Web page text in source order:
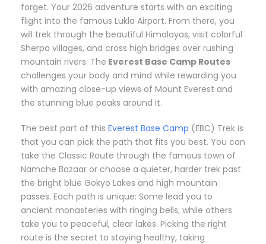
forget. Your 2026 adventure starts with an exciting
flight into the famous Lukla Airport. From there, you
will trek through the beautiful Himalayas, visit colorful
Sherpa villages, and cross high bridges over rushing
mountain rivers. The Everest Base Camp Routes
challenges your body and mind while rewarding you
with amazing close-up views of Mount Everest and
the stunning blue peaks around it.
The best part of this Everest Base Camp (EBC) Trek is
that you can pick the path that fits you best. You can
take the Classic Route through the famous town of
Namche Bazaar or choose a quieter, harder trek past
the bright blue Gokyo Lakes and high mountain
passes. Each path is unique: Some lead you to
ancient monasteries with ringing bells, while others
take you to peaceful, clear lakes. Picking the right
route is the secret to staying healthy, taking